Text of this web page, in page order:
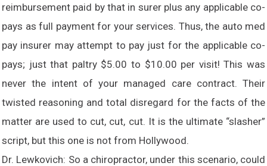
reimbursement paid by that in surer plus any applicable co-
pays as full payment for your services. Thus, the auto med
pay insurer may attempt to pay just for the applicable co-
pays; just that paltry $5.00 to $10.00 per visit! This was
never the intent of your managed care contract. Their
twisted reasoning and total disregard for the facts of the
matter are used to cut, cut, cut. It is the ultimate “slasher”
script, but this one is not from Hollywood.
Dr. Lewkovich: So a chiropractor, under this scenario, could